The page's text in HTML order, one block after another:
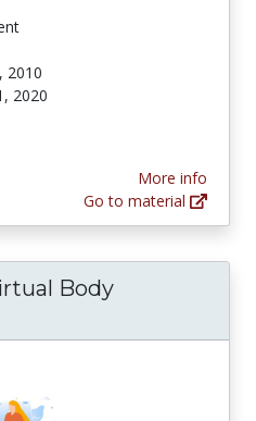
2010
2020
More info
Go to material
Body